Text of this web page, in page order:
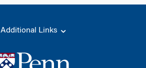
Additional Links